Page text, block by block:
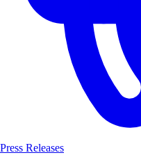
Press Releases